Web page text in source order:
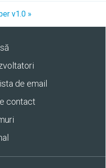
v1.0 »
de email
contact